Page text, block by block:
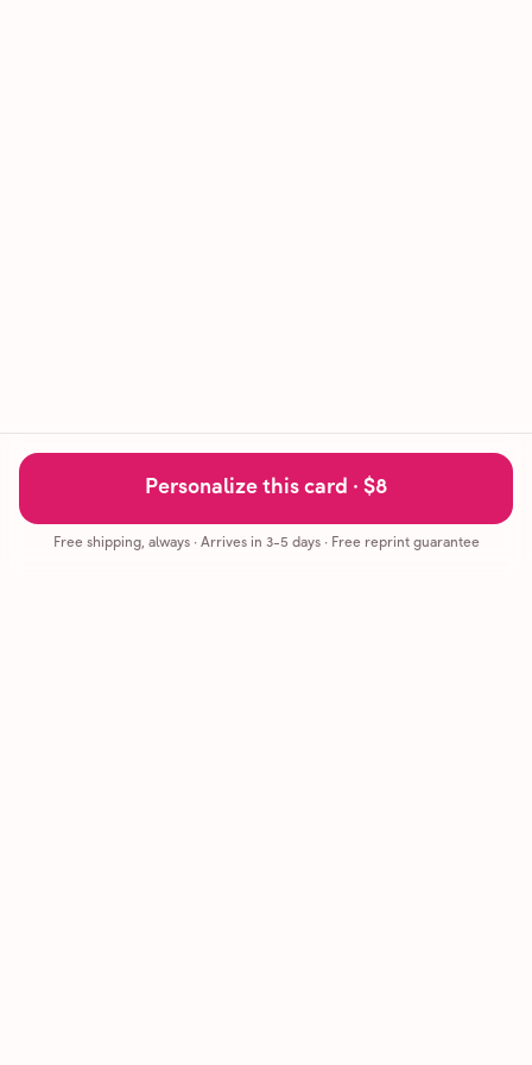
Personalize this card · $8
Free shipping, always· Arrives in 3-5 days· Free reprint guarantee